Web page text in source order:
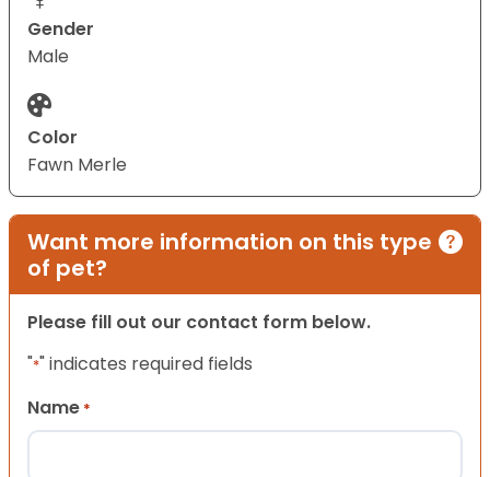
Gender
Male
Color
Fawn Merle
Want more information on this type
of pet?
Please fill out our contact form below.
"*" indicates required fields
Name *